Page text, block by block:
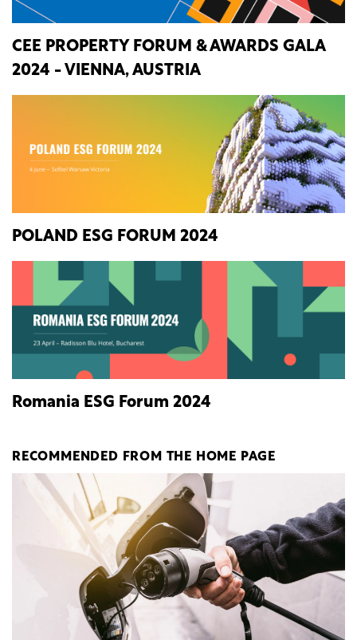
CEE PROPERTY FORUM & AWARDS GALA
2024 - VIENNA, AUSTRIA
POLAND ESG FORUM 2024
Romania ESG Forum 2024
RECOMMENDED FROM THE HOME PAGE